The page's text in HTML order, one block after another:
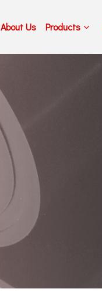
About Us Products